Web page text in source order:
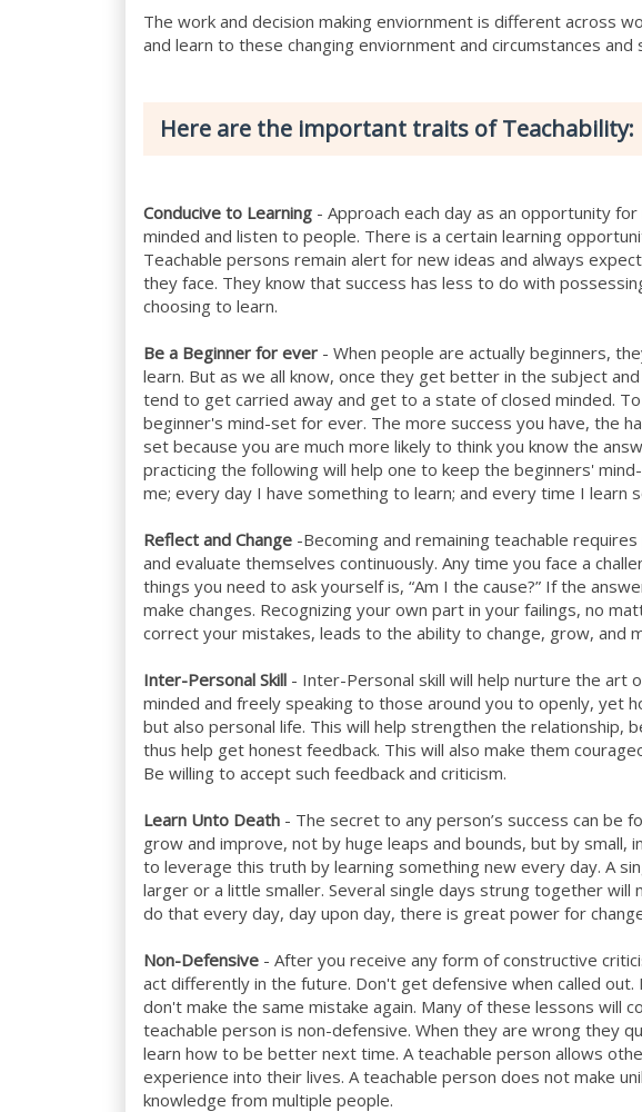
The work and decision making enviornment is different across
and learn to these changing enviornment and circumstances and
Here are the important traits of Teachability:
Conducive to Learning - Approach each day as an opportunity
minded and listen to people. There is a certain learning
Teachable persons remain alert for new ideas and always
they face. They know that success has less to do with
choosing to learn.
Be a Beginner for ever - When people are actually beginners,
learn. But as we all know, once they get better in the subject
tend to get carried away and get to a state of closed minded.
beginner's mind-set for ever. The more success you have, the
set because you are much more likely to think you know the
practicing the following will help one to keep the beginners'
me; every day I have something to learn; and every time I learn
Reflect and Change -Becoming and remaining teachable
and evaluate themselves continuously. Any time you face a
things you need to ask yourself is, “Am I the cause?” If the
make changes. Recognizing your own part in your failings, no
correct your mistakes, leads to the ability to change, grow, and
Inter-Personal Skill - Inter-Personal skill will help nurture the art
minded and freely speaking to those around you to openly, yet
but also personal life. This will help strengthen the relationship,
thus help get honest feedback. This will also make them
Be willing to accept such feedback and criticism.
Learn Unto Death - The secret to any person’s success can be
grow and improve, not by huge leaps and bounds, but by small,
to leverage this truth by learning something new every day. A
larger or a little smaller. Several single days strung together will
do that every day, day upon day, there is great power for
Non-Defensive - After you receive any form of constructive
act differently in the future. Don't get defensive when called
don't make the same mistake again. Many of these lessons will
teachable person is non-defensive. When they are wrong they
learn how to be better next time. A teachable person allows
experience into their lives. A teachable person does not make
knowledge from multiple people.